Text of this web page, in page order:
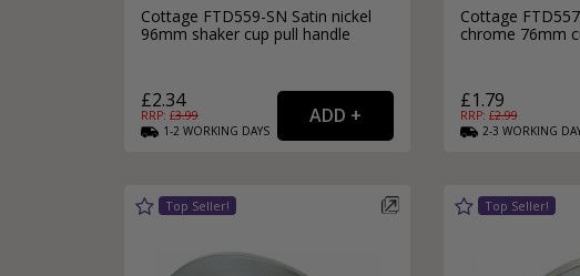
Cottage FTD559-SN Satin nickel
96mm shaker cup pull handle
£2.34
RRP: £3.99
1-2 WORKING DAYS
Cottage
chrome 76mm
£1.79
RRP: £2.99
2-3 WORKING